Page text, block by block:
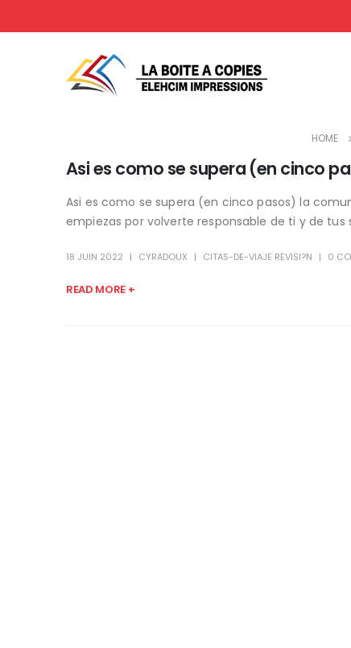
HOME
Asi es como se supera (en cinco
Asi es como se supera (en cinco pasos) la
empiezas por volverte responsable de ti y de
18 JUIN 2022 CYRADOUX CITAS-DE-VIAJE REVISI?N 0
READ MORE +